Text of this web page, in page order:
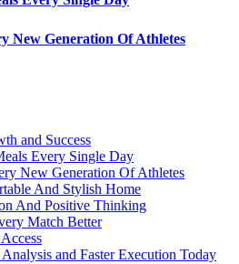
New Generation Of Athletes
and Success
Every Single Day
New Generation Of Athletes
And Stylish Home
And Positive Thinking
Match Better
and Faster Execution Today